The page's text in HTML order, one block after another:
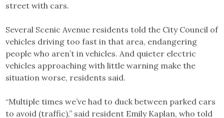
street with cars.
Several Scenic Avenue residents told the City Council of
vehicles driving too fast in that area, endangering
people who aren’t in vehicles. And quieter electric
vehicles approaching with little warning make the
situation worse, residents said.
“Multiple times we’ve had to duck between parked cars
to avoid (traffic),” said resident Emily Kaplan, who told